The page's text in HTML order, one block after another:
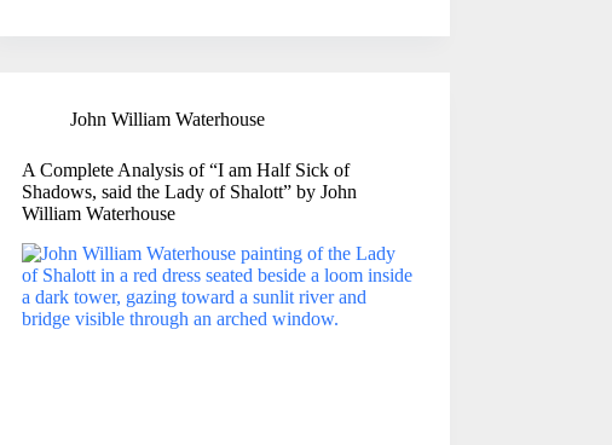
John William Waterhouse
A Complete Analysis of “I am Half Sick of
Shadows, said the Lady of Shalott” by John
William Waterhouse